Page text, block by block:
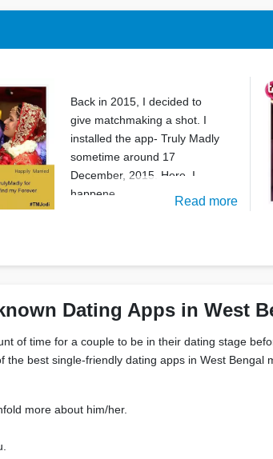
Back in 2015, I decided to
give matchmaking a shot. I
installed the app- Truly Madly
sometime around 17
December, 2015. Here, I
happene
Read more
Dating Apps in West
of time for a couple to be in their dating stage
best single-friendly dating apps in West
more about him/her.